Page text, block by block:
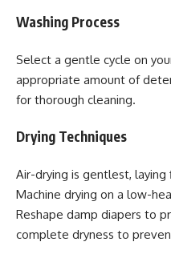
Washing Process
Select a gentle cycle on
appropriate amount of
for thorough cleaning.
Drying Techniques
Air-drying is gentlest,
Machine drying on a low-
Reshape damp diapers to
complete dryness to